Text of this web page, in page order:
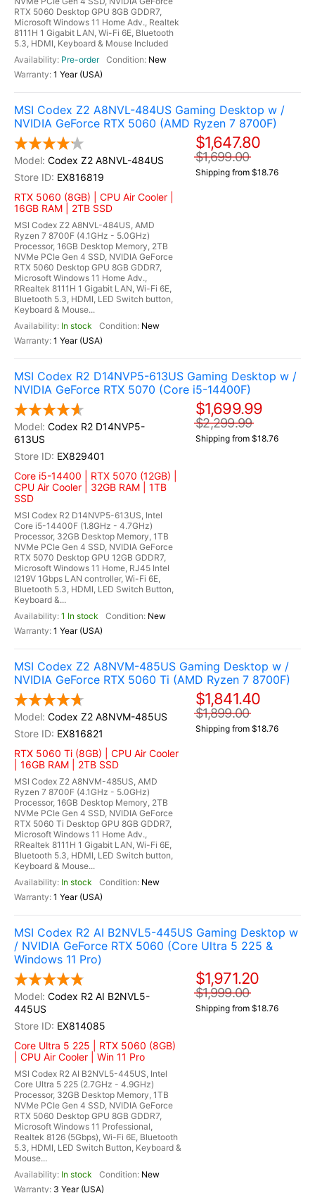
RTX 5060 Desktop GPU 8GB GDDR7,
Microsoft Windows 11 Home Adv., Realtek
8111H 1 Gigabit LAN, Wi-Fi 6E, Bluetooth
5.3, HDMI, Keyboard & Mouse Included
Pre-order
New
1 Year (USA)
MSI Codex Z2 A8NVL-484US Gaming Desktop w /
NVIDIA GeForce RTX 5060 (AMD Ryzen 7 8700F)
Codex Z2 A8NVL-484US
EX816819
RTX 5060 (8GB) | CPU Air Cooler |
16GB RAM | 2TB SSD
MSI Codex Z2 A8NVL-484US, AMD
Ryzen 7 8700F (4.1GHz - 5.0GHz)
Processor, 16GB Desktop Memory, 2TB
NVMe PCIe Gen 4 SSD, NVIDIA GeForce
RTX 5060 Desktop GPU 8GB GDDR7,
Microsoft Windows 11 Home Adv.,
RRealtek 8111H 1 Gigabit LAN, Wi-Fi 6E,
Bluetooth 5.3, HDMI, LED Switch button,
Keyboard & Mouse...
In stock
New
1 Year (USA)
$1,647.80
$1,699.00
Shipping from $18.76
MSI Codex R2 D14NVP5-613US Gaming Desktop w /
NVIDIA GeForce RTX 5070 (Core i5-14400F)
Codex R2 D14NVP5-
613US
EX829401
Core i5-14400 | RTX 5070 (12GB) |
CPU Air Cooler | 32GB RAM | 1TB
SSD
MSI Codex R2 D14NVP5-613US, Intel
Core i5-14400F (1.8GHz - 4.7GHz)
Processor, 32GB Desktop Memory, 1TB
NVMe PCIe Gen 4 SSD, NVIDIA GeForce
RTX 5070 Desktop GPU 12GB GDDR7,
Microsoft Windows 11 Home, RJ45 Intel
I219V 1Gbps LAN controller, Wi-Fi 6E,
Bluetooth 5.3, HDMI, LED Switch Button,
Keyboard &...
1 In stock
New
1 Year (USA)
$1,699.99
$2,299.99
Shipping from $18.76
MSI Codex Z2 A8NVM-485US Gaming Desktop w /
NVIDIA GeForce RTX 5060 Ti (AMD Ryzen 7 8700F)
Codex Z2 A8NVM-485US
EX816821
RTX 5060 Ti (8GB) | CPU Air Cooler
| 16GB RAM | 2TB SSD
MSI Codex Z2 A8NVM-485US, AMD
Ryzen 7 8700F (4.1GHz - 5.0GHz)
Processor, 16GB Desktop Memory, 2TB
NVMe PCIe Gen 4 SSD, NVIDIA GeForce
RTX 5060 Ti Desktop GPU 8GB GDDR7,
Microsoft Windows 11 Home Adv.,
RRealtek 8111H 1 Gigabit LAN, Wi-Fi 6E,
Bluetooth 5.3, HDMI, LED Switch button,
Keyboard & Mouse...
In stock
New
1 Year (USA)
$1,841.40
$1,899.00
Shipping from $18.76
MSI Codex R2 AI B2NVL5-445US Gaming Desktop w
/ NVIDIA GeForce RTX 5060 (Core Ultra 5 225 &
Windows 11 Pro)
Codex R2 AI B2NVL5-
445US
EX814085
Core Ultra 5 225 | RTX 5060 (8GB)
| CPU Air Cooler | Win 11 Pro
MSI Codex R2 AI B2NVL5-445US, Intel
Core Ultra 5 225 (2.7GHz - 4.9GHz)
Processor, 32GB Desktop Memory, 1TB
NVMe PCIe Gen 4 SSD, NVIDIA GeForce
RTX 5060 Desktop GPU 8GB GDDR7,
Microsoft Windows 11 Professional,
Realtek 8126 (5Gbps), Wi-Fi 6E, Bluetooth
5.3, HDMI, LED Switch Button, Keyboard &
Mouse...
In stock
New
3 Year (USA)
$1,971.20
$1,999.00
Shipping from $18.76